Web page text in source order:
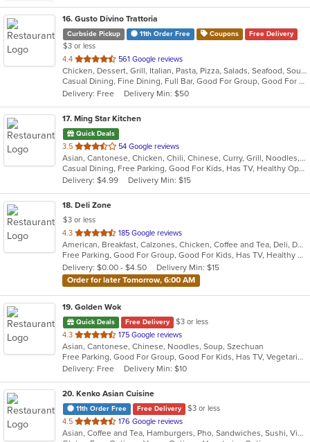
16. Gusto Divino Trattoria
Curbside Pickup 11th Order Free Coupons Free Delivery
$3 or less
4.4 out
of
5
stars.
561 Google reviews
Chicken, Dessert, Grill, Italian, Pasta, Pizza, Salads, Seafood, Soup, Wraps
Casual Dining, Fine Dining, Full Bar, Good For Group, Good For Kids, Happy Hour, Has TV, Vegetarian Options
Delivery: Free
Delivery Min: $50
17. Ming Star Kitchen
Quick Deals
3.5 out
of
5
stars.
54 Google reviews
Asian, Cantonese, Chicken, Chili, Chinese, Curry, Grill, Noodles, Salads, Seafood, Soup, Steak, Szechuan
Casual Dining, Free Parking, Good For Kids, Has TV, Healthy Options, Vegetarian Options
Delivery: $4.99
Delivery Min: $15
18. Deli Zone
$3 or less
4.3 out
of
5
stars.
185 Google reviews
American, Breakfast, Calzones, Chicken, Coffee and Tea, Deli, Dessert, Greek, Grill, Gyro, Hamburgers, Hoagies, Italian, Mediterranean, Middle Eastern, Pitas, Pizza, Salads, Sandwiches, Smoothies and Juices, Soup, Subs, Wings, Wraps
Free Parking, Good For Group, Good For Kids, Has TV, Healthy Options, Outdoor Seating
Delivery: $0.00 - $4.50
Delivery Min: $15
Order for later Tomorrow, 6:00 AM
19. Golden Wok
Quick Deals Free Delivery
$3 or less
4.3 out
of
5
stars.
175 Google reviews
Asian, Cantonese, Chinese, Noodles, Soup, Szechuan
Free Parking, Good For Group, Good For Kids, Has TV, Vegetarian Options
Delivery: Free
Delivery Min: $10
20. Kenko Asian Cuisine
11th Order Free Free Delivery
$3 or less
4.5 out
of
176 Google reviews
Asian, Coffee and Tea, Hamburgers, Pho, Sandwiches, Sushi, Vietnamese